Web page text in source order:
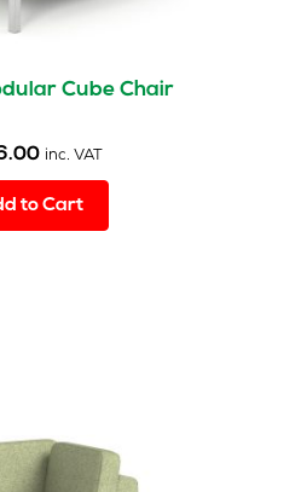
Cube Chair
inc. VAT
to Cart